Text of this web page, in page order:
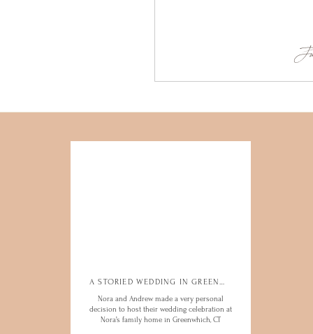
Nora and Andrew made a very personal
decision to host their wedding celebration at
Nora’s family home in Greenwhich, CT
A STORIED WEDDING IN GREENWICH
Nora and Andrew made a very personal
decision to host their wedding celebration at
Nora’s family home in Greenwhich, CT
A STORIED WEDDING IN GREENWICH